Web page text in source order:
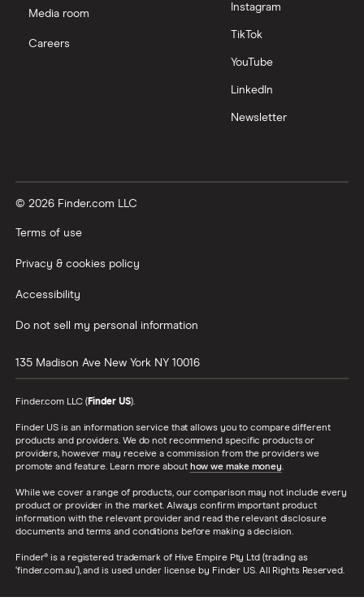
Media room
Careers
Instagram
TikTok
YouTube
LinkedIn
Newsletter
© 2026 Finder.com LLC
Terms of use
Privacy & cookies policy
Accessibility
Do not sell my personal information
135 Madison Ave New York NY 10016
Finder.com LLC (Finder US).
Finder US is an information service that allows you to compare different
products and providers. We do not recommend specific products or
providers, however may receive a commission from the providers we
promote and feature. Learn more about how we make money.
While we cover a range of products, our comparison may not include every
product or provider in the market. Always confirm important product
information with the relevant provider and read the relevant disclosure
documents and terms and conditions before making a decision.
Finder® is a registered trademark of Hive Empire Pty Ltd (trading as
‘finder.com.au’), and is used under license by Finder US. All Rights Reserved.